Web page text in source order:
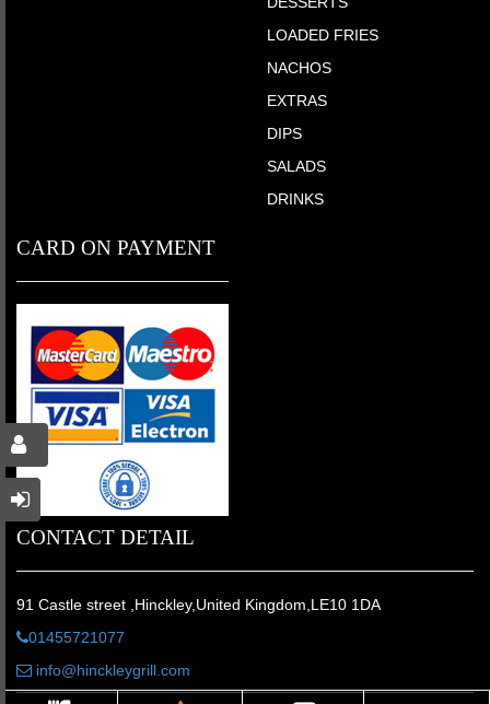
LOADED FRIES
NACHOS
EXTRAS
DIPS
SALADS
DRINKS
CARD ON PAYMENT
CONTACT DETAIL
91 Castle street ,Hinckley,United Kingdom,LE10 1DA
01455721077
info@hinckleygrill.com